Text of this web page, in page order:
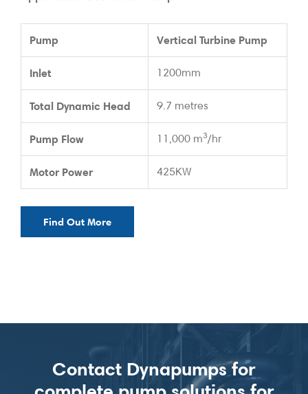
Pump Vertical Turbine Pump
Inlet 1200mm
Total Dynamic Head 9.7 metres
Pump Flow 11,000 m3/hr
Motor Power 425KW
Find Out More
Contact Dynapumps for